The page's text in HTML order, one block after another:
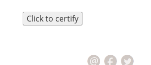
Click to certify